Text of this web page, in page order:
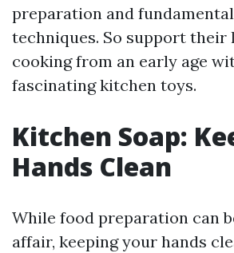
preparation and
techniques. So support their
cooking from an early age
fascinating kitchen toys.
Kitchen Soap:
Hands Clean
While food preparation can
affair, keeping your hands